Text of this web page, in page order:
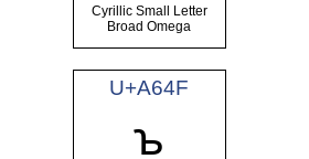
Cyrillic Small Letter
Broad Omega
U+A64F
ꙏ